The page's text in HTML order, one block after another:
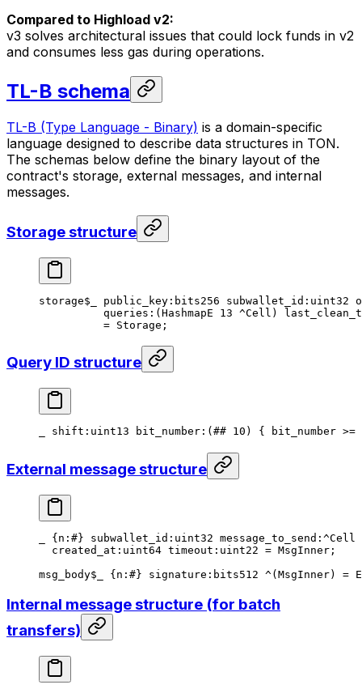
Compared to Highload v2:
v3 solves architectural issues that could lock funds in v2
and consumes less gas during operations.
TL-B schema
TL-B (Type Language - Binary) is a domain-specific
language designed to describe data structures in TON.
The schemas below define the binary layout of the
contract's storage, external messages, and internal
messages.
Storage structure
storage$_ public_key :bits256 subwallet_id : uint32
queries :(HashmapE 13 ^Cell)
= Storage ;
Query ID structure
shift : uint13 bit_number :( ## 10 ) { bit_number >=
External message structure
_ {n : #} subwallet_id : uint32 message_to_send :^Cell
created_at : uint64 timeout : uint22 = MsgInner ;
msg_body$_ {n : #} signature :bits512 ^(MsgInner) =
Internal message structure (for batch
transfers)